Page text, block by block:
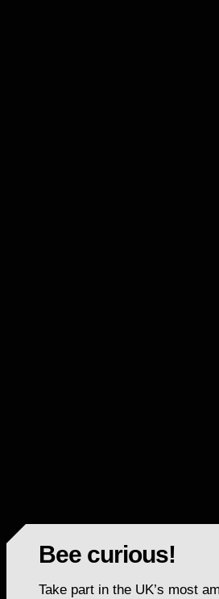
Bee curious!
Take part in the UK’s most